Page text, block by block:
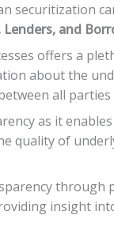
securitization
and
offers a
about the
all
as it
quality of
through
insight